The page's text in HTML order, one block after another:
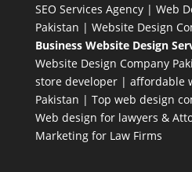
SEO Services Agency| Web
Pakistan | Website Design
Business Website Design
Website Design Company
store developer| affordable
Pakistan | Top web design
Web design for lawyers &
Marketing for Law Firms